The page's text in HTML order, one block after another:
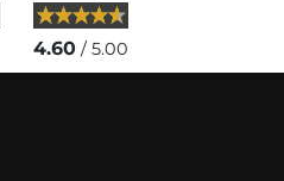
4.60 / 5.00